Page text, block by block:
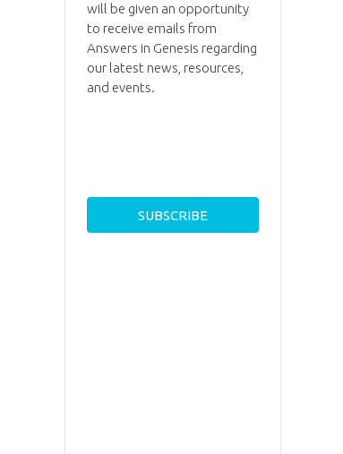
will be given an opportunity
to receive emails from
Answers in Genesis regarding
our latest news, resources,
and events.